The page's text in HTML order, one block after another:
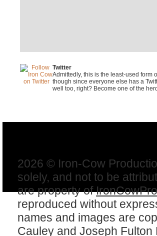
Twitter
Admittedly, this is the least-used form
though since everyone else has a
well too, right? Become one of the
2026 © Iron-Cow
solely, and not to be
are property of
reproduced without
names and images are
Cauley and Joseph Fulton